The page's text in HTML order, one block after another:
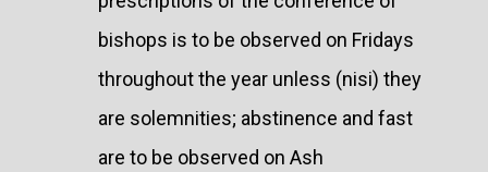
bishops is to be observed on Fridays
throughout the year unless (nisi) they
are solemnities; abstinence and fast
are to be observed on Ash